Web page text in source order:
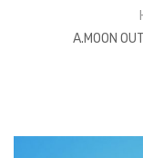
A.MOON